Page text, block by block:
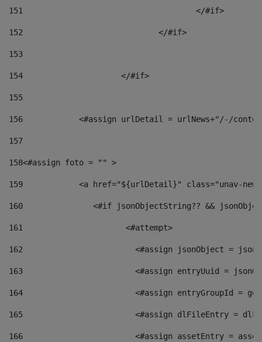
151
					</#if>
152
				</#if>
153
154
			</#if>
155
156
<#assign urlDetail = urlNews+"/-/
157
158<#assign foto = "" >
159
<a href="${urlDetail}" class="unav-
160
<#if jsonObjectString?? &&
161
    		         <#attempt>
162
<#assign jsonObject =
163
<#assign entryUuid =
164
<#assign entryGroupId =
165
<#assign dlFileEntry =
166
<#assign assetEntry =